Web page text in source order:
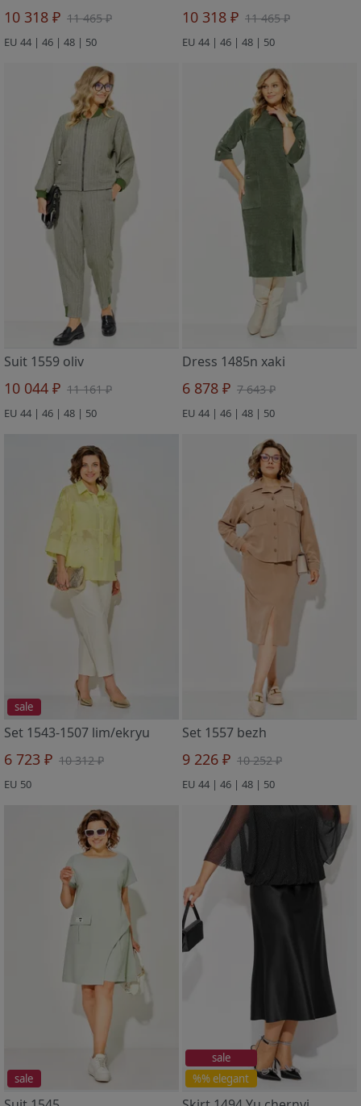
10 318 ₽ 11 465 ₽
EU 44 | 46 | 48 | 50
10 318 ₽ 11 465 ₽
EU 44 | 46 | 48 | 50
Suit 1559 oliv
10 044 ₽ 11 161 ₽
EU 44 | 46 | 48 | 50
Dress 1485n xaki
6 878 ₽ 7 643 ₽
EU 44 | 46 | 48 | 50
sale
Set 1543-1507 lim/ekryu
6 723 ₽ 10 312 ₽
EU 50
Set 1557 bezh
9 226 ₽ 10 252 ₽
EU 44 | 46 | 48 | 50
sale %% elegant
sale